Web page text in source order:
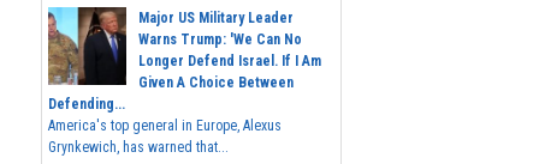
Major US Military Leader
Warns Trump: 'We Can No
Longer Defend Israel. If I Am
Given A Choice Between
Defending...
America's top general in Europe, Alexus
Grynkewich, has warned that...